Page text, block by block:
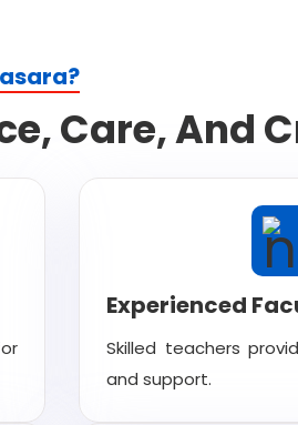
Care, And
Experienced
Skilled teachers
and support.